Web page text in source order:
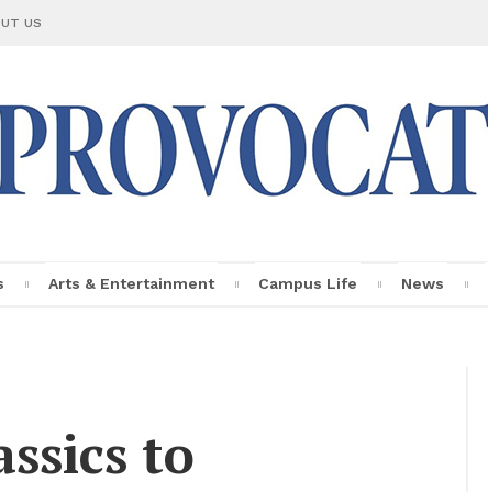
US
Arts & En­ter­tain­ment Cam­pus Life News
to